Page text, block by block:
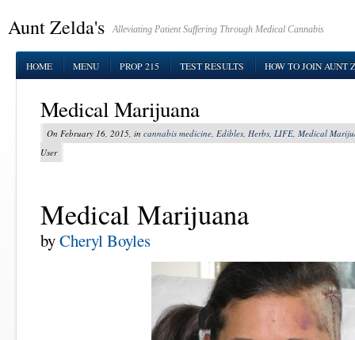
Aunt Zelda's Alleviating Patient Suffering Through Medical Cannabis
HOME MENU PROP 215 TEST RESULTS HOW TO JOIN AUNT
Medical Marijuana
On February 16, 2015, in cannabis medicine, Edibles, Herbs, LIFE, Medical
User
Medical Marijuana
byCheryl Boyles